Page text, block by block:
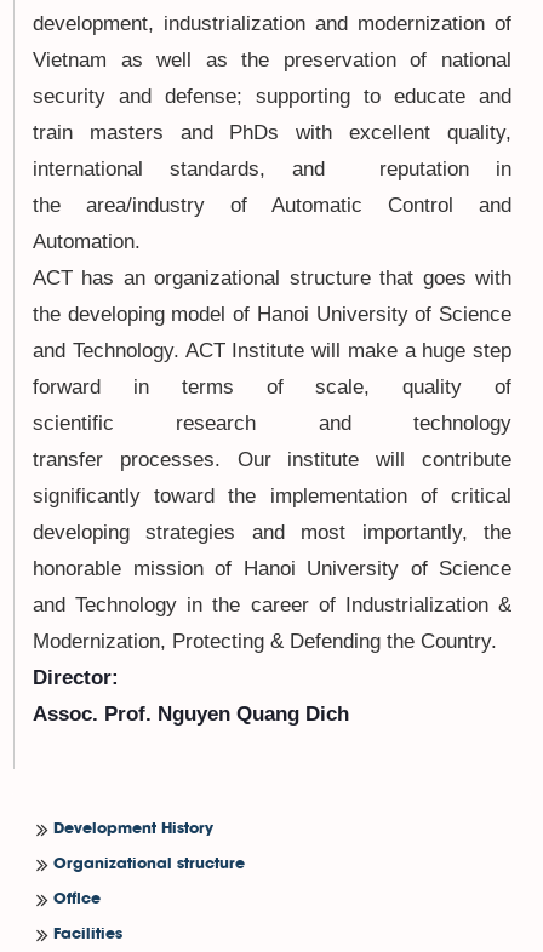
development, industrialization and modernization of
Vietnam as well as the preservation of national
security and defense; supporting to educate and
train masters and PhDs with excellent quality,
international standards, and reputation in
the area/industry of Automatic Control and
Automation.
ACT has an organizational structure that goes with
the developing model of Hanoi University of Science
and Technology. ACT Institute will make a huge step
forward in terms of scale, quality of
scientific research and technology
transfer processes. Our institute will contribute
significantly toward the implementation of critical
developing strategies and most importantly, the
honorable mission of Hanoi University of Science
and Technology in the career of Industrialization &
Modernization, Protecting & Defending the Country.
Director:
Assoc. Prof. Nguyen Quang Dich
Development History
Organizational structure
Office
Facilities